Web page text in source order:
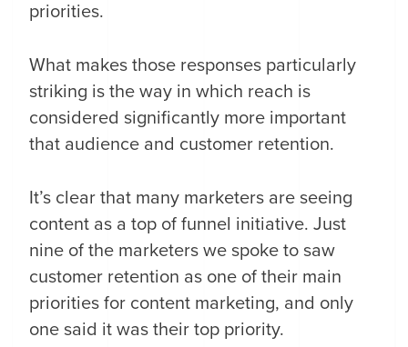
priorities.
What makes those responses particularly
striking is the way in which reach is
considered significantly more important
that audience and customer retention.
It’s clear that many marketers are seeing
content as a top of funnel initiative. Just
nine of the marketers we spoke to saw
customer retention as one of their main
priorities for content marketing, and only
one said it was their top priority.